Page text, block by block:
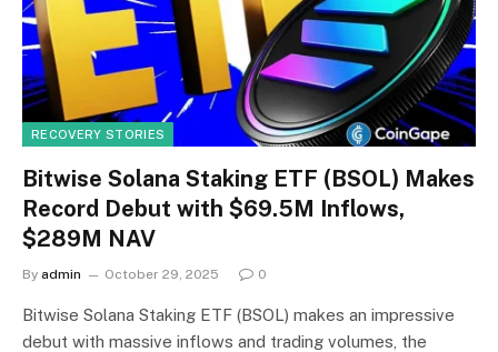
RECOVERY STORIES
Bitwise Solana Staking ETF (BSOL) Makes
Record Debut with $69.5M Inflows,
$289M NAV
By admin October 29, 2025 0
Bitwise Solana Staking ETF (BSOL) makes an impressive
debut with massive inflows and trading volumes, the